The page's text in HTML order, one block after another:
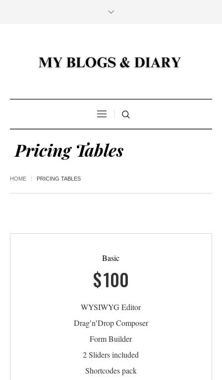
Pricing Tables
HOME PRICING TABLES
Basic
$100
WYSIWYG Editor
Drag′n′Drop Composer
Form Builder
2 Sliders included
Shortcodes pack